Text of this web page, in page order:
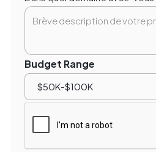
Budget Range